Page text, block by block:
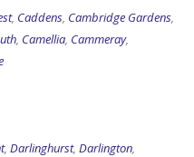
, Caddens, Cambridge Gardens,
, Camellia, Cammeray,
, Darlinghurst, Darlington,